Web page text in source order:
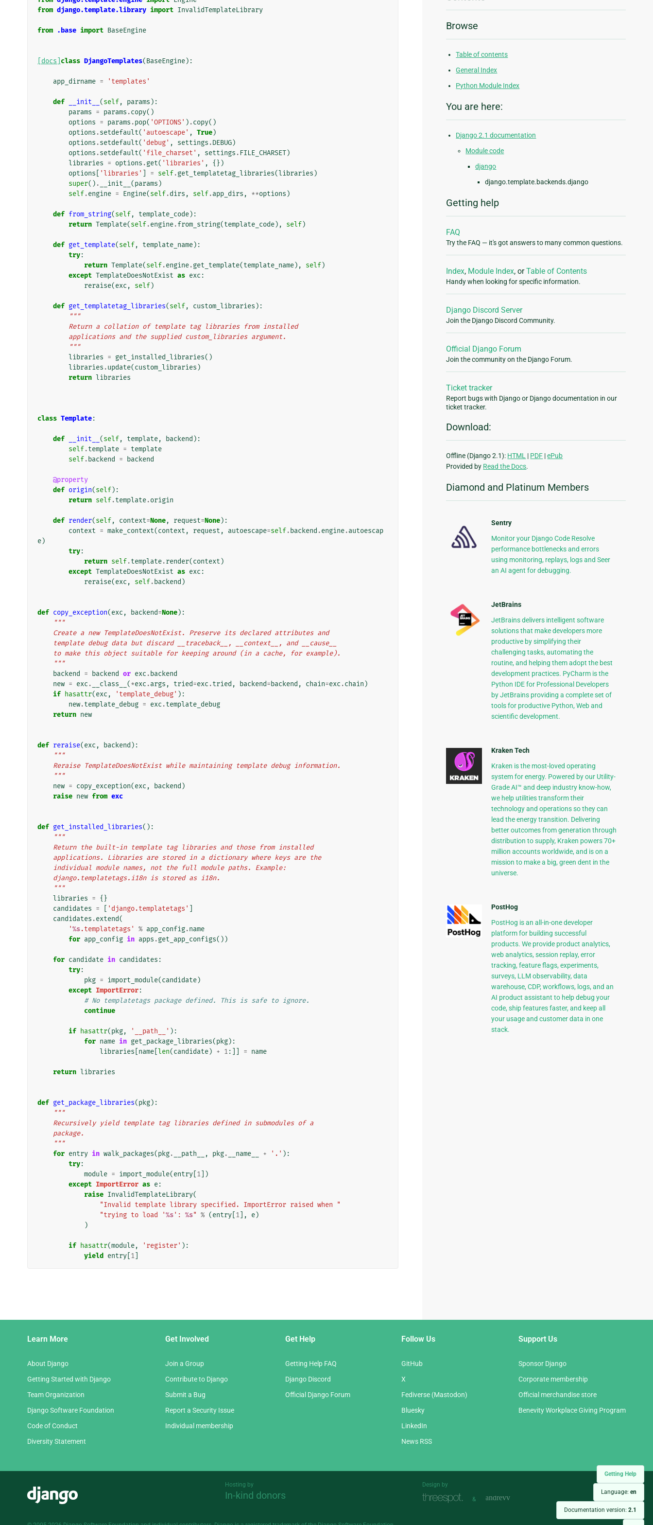
Getting Help
Language: en
Documentation version: 2.1
from django.template.library import InvalidTemplateLibrary
from .base import BaseEngine
[docs] class DjangoTemplates(BaseEngine):
app_dirname = 'templates'
def __init__ (self, params ):
params = params .copy()
options = params .pop( 'OPTIONS' ) .copy()
options .setdefault( 'autoescape' , True)
options .setdefault( 'debug' , settings .DEBUG)
options .setdefault( 'file_charset' , settings . FILE_CHARSET)
libraries = options .get( 'libraries' ,
{})
options
'libraries' = self.get_templatetag_libraries(libraries )
super() . __init__ (params )
self.engine = Engine(self.dirs , self.app_dirs , **options )
def from_string(self, template_code):
return Template(self.engine.from_string(template_code), self)
def get_template(self, template_name):
try:
return Template(self.engine.get_template(template_name), self)
except TemplateDoesNotExist as exc :
reraise(exc , self)
def get_templatetag_libraries(self, custom_libraries ):
"""
        Return a collation of template tag libraries from installed
        applications and the supplied custom_libraries argument.
        """
libraries = get_installed_libraries()
libraries .update(custom_libraries )
return libraries
class Template:
def __init__ (self, template, backend ):
self.template = template
self. backend = backend
@property
def origin(self):
return self.template.origin
def render(self, context=None, request=None):
context = make_context(context , request , autoescape=self. backend .engine.autoescap
e)
try:
return self.template.render(context )
except TemplateDoesNotExist as exc :
reraise(exc , self. backend )
def copy_exception(exc , backend=None):
"""
    Create a new TemplateDoesNotExist. Preserve its declared attributes and
    template debug data but discard __traceback__, __context__, and __cause__
    to make this object suitable for keeping around (in a cache, for example).
    """
backend
= backend or exc . backend
new = exc . __class__ (*exc .args , tried=exc .tried , backend=backend , chain=exc .chain )
if hasattr(exc , 'template_debug' ):
new.template_debug = exc .template_debug
return new
def reraise(exc , backend ):
"""
    Reraise TemplateDoesNotExist while maintaining template debug information.
    """
new = copy_exception(exc , backend )
raise new from exc
def get_installed_libraries():
"""
    Return the built-in template tag libraries and those from installed
    applications. Libraries are stored in a dictionary where keys are the
    individual module names, not the full module paths. Example:
    django.templatetags.i18n is stored as i18n.
    """
libraries = {}
candidates = 'django.templatetags'
candidates .extend(
'%s.templatetags' % app_config.name
for app_config in apps .get_app_configs())
for candidate in candidates :
try:
pkg = import_module(candidate)
except ImportError:
# No templatetags package defined. This is safe to ignore.
continue
if hasattr(pkg, '__path__' ):
for name in get_package_libraries(pkg):
libraries name len(candidate) + 1:]] = name
return libraries
def get_package_libraries(pkg):
"""
    Recursively yield template tag libraries defined in submodules of a
    package.
    """
for entry in walk_packages(pkg. __path__ , pkg. __name__ + '.' ):
try:
module = import_module(entry 1 ])
except ImportError as e:
raise InvalidTemplateLibrary(
"Invalid template library specified. ImportError raised when "
"trying to load '%s': %s" % (entry 1 ], e)
)
if hasattr(module, 'register' ):
yield
entry 1
Browse
Table of contents
General Index
Python Module Index
You are here:
Django 2.1 documentation
Module code
django
django.template.backends.django
Getting help
FAQ
Try the FAQ — it's got answers to many common questions.
Index, Module Index, orTable of Contents
Handy when looking for specific information.
Django Discord Server
Join the Django Discord Community.
Official Django Forum
Join the community on the Django Forum.
Ticket tracker
Report bugs with Django or Django documentation in our
ticket tracker.
Download:
Offline (Django 2.1): HTML | PDF |ePub
Provided by Read the Docs.
Diamond and Platinum Members
Sentry
Monitor your Django Code Resolve
performance bottlenecks and errors
using monitoring, replays, logs and Seer
an AI agent for debugging.
JetBrains
JetBrains delivers intelligent software
solutions that make developers more
productive by simplifying their
challenging tasks, automating the
routine, and helping them adopt the best
development practices. PyCharm is the
Python IDE for Professional Developers
by JetBrains providing a complete set of
tools for productive Python, Web and
scientific development.
Kraken Tech
Kraken is the most-loved operating
system for energy. Powered by our Utility-
Grade AI™ and deep industry know-how,
we help utilities transform their
technology and operations so they can
lead the energy transition. Delivering
better outcomes from generation through
distribution to supply, Kraken powers 70+
million accounts worldwide, and is on a
mission to make a big, green dent in the
universe.
PostHog
PostHog is an all-in-one developer
platform for building successful
products. We provide product analytics,
web analytics, session replay, error
tracking, feature flags, experiments,
surveys, LLM observability, data
warehouse, CDP, workflows, logs, and an
AI product assistant to help debug your
code, ship features faster, and keep all
your usage and customer data in one
stack.
Learn More
About Django
Getting Started with Django
Team Organization
Django Software Foundation
Code of Conduct
Diversity Statement
Get Involved
Join a Group
Contribute to Django
Submit a Bug
Report a Security Issue
Individual membership
Get Help
Getting Help FAQ
Django Discord
Official Django Forum
Follow Us
GitHub
X
Fediverse (Mastodon)
Bluesky
LinkedIn
News RSS
Support Us
Sponsor Django
Corporate membership
Official merchandise store
Benevity Workplace Giving Program
Hosting by
In-kind donors
Design by
&